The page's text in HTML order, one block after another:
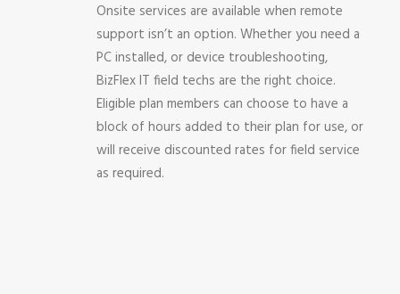
Onsite services are available when remote
support isn’t an option. Whether you need a
PC installed, or device troubleshooting,
BizFlex IT field techs are the right choice.
Eligible plan members can choose to have a
block of hours added to their plan for use, or
will receive discounted rates for field service
as required.